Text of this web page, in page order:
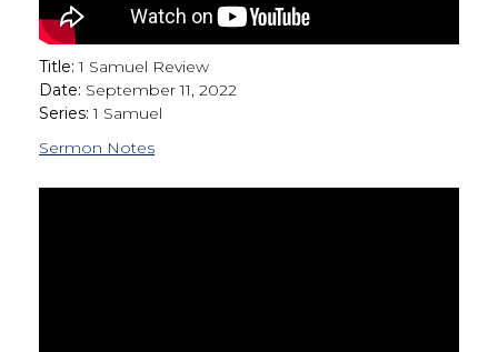
Title: 1 Samuel Review
Date: September 11, 2022
Series: 1 Samuel
Sermon Notes